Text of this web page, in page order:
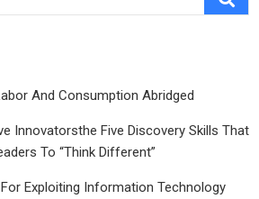
And Consumption Abridged
Innovatorsthe Five Discovery Skills That
To “Think Different”
Exploiting Information Technology